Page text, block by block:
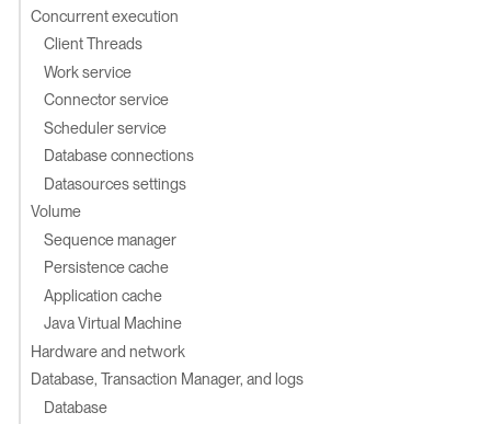
Concurrent execution
Client Threads
Work service
Connector service
Scheduler service
Database connections
Datasources settings
Volume
Sequence manager
Persistence cache
Application cache
Java Virtual Machine
Hardware and network
Database, Transaction Manager, and logs
Database